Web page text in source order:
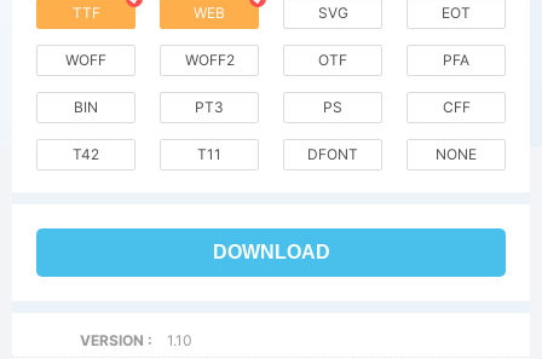
TTF WEB SVG EOT
WOFF WOFF2 OTF PFA
BIN PT3 PS CFF
T42 T11 DFONT NONE
DOWNLOAD
VERSION :
1.10